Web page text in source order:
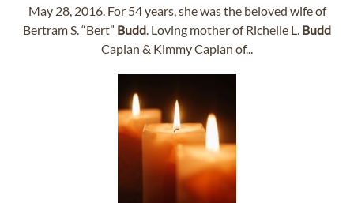
May 28, 2016. For 54 years, she was the beloved wife of
Bertram S. “Bert” Budd. Loving mother of Richelle L. Budd
Caplan & Kimmy Caplan of...